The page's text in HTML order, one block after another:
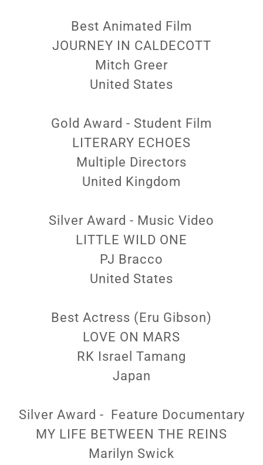
Best Animated Film
JOURNEY IN CALDECOTT
Mitch Greer
United States
Gold Award - Student Film
LITERARY ECHOES
Multiple Directors
United Kingdom
Silver Award - Music Video
LITTLE WILD ONE
PJ Bracco
United States
Best Actress (Eru Gibson)
LOVE ON MARS
RK Israel Tamang
Japan
Silver Award - Feature Documentary
MY LIFE BETWEEN THE REINS
Marilyn Swick